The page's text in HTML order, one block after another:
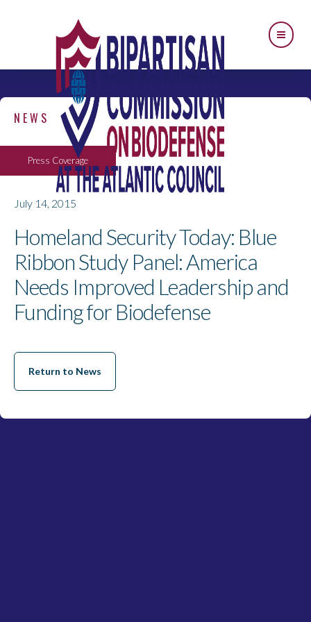
NEWS
Press Coverage
July 14, 2015
Homeland Security Today: Blue
Ribbon Study Panel: America
Needs Improved Leadership and
Funding for Biodefense
Return to News